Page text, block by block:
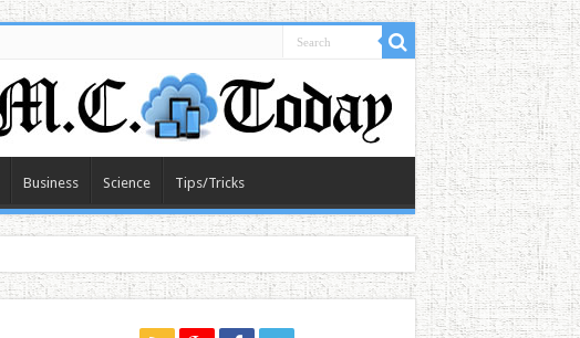
Business Science Tips/Tricks